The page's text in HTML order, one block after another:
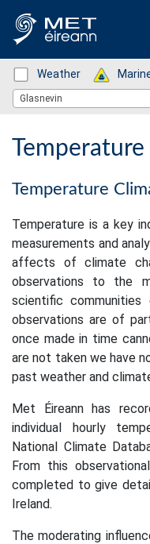
Status: Green
Weather Status:
Location Search
Glasnevin
Temperature
Temperature
Temperature is a key
measurements and
affects of climate
observations to the
scientific
observations are of
once made in time
are not taken we have
past weather and
Met Éireann has
individual hourly
National Climate
From this
completed to give
Ireland.
The moderating